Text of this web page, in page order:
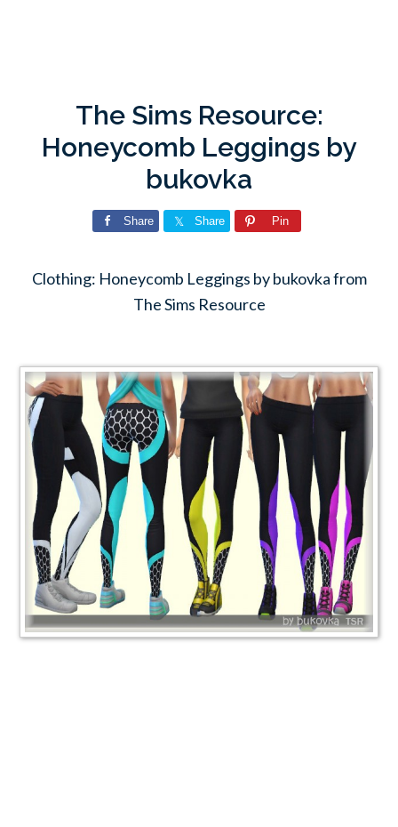
The Sims Resource:
Honeycomb Leggings by
bukovka
Share Share Pin
Clothing: Honeycomb Leggings by bukovka from
The Sims Resource